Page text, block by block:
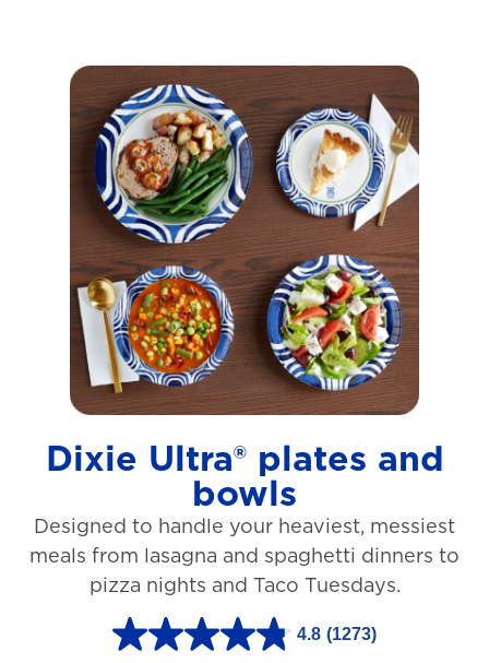
Dixie Ultra® plates and
bowls
Designed to handle your heaviest, messiest
meals from lasagna and spaghetti dinners to
pizza nights and Taco Tuesdays.
4.8 (1273)
4